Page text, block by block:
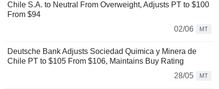
Chile S.A. to Neutral From Overweight, Adjusts PT to $100
From $94
02/06
MT
Deutsche Bank Adjusts Sociedad Quimica y Minera de
Chile PT to $105 From $106, Maintains Buy Rating
28/05
MT